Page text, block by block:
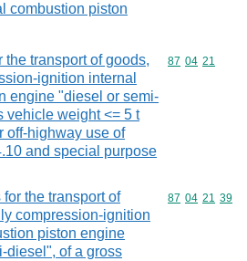
combustion piston
the transport of goods,
ignition internal
engine "diesel or semi-
vehicle weight <= 5 t
off-highway use of
and special purpose
Commodity
87 04 21
the transport of
compression-ignition
piston engine
diesel", of a gross
Commodity
87 04 21 39